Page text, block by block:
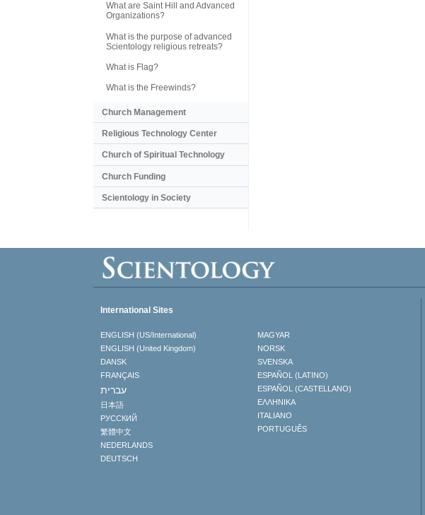
What are Saint Hill and Advanced
Organizations?
What is the purpose of advanced
Scientology religious retreats?
What is Flag?
What is the Freewinds?
Church Management
Religious Technology Center
Church of Spiritual Technology
Church Funding
Scientology in Society
International Sites
ENGLISH (US/International)
ENGLISH (United Kingdom)
DANSK
FRANÇAIS
עברית
日本語
РУССКИЙ
繁體中文
NEDERLANDS
DEUTSCH
MAGYAR
NORSK
SVENSKA
ESPAÑOL (LATINO)
ESPAÑOL (CASTELLANO)
ΕΛΛΗΝΙΚA
ITALIANO
PORTUGUÊS